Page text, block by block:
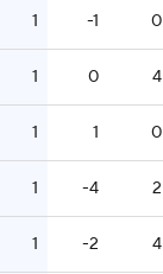
1 -1 0
1 0 4
1 1 0
1 -4 2
1 -2 4